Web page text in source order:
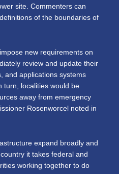
site. Commenters can
of the boundaries of
new requirements on
review and update their
and applications systems
turn, localities would be
away from emergency
Rosenworcel noted in
expand broadly and
it takes federal and
working together to do